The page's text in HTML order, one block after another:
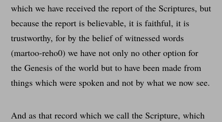
which we have received the report of the Scriptures, but
because the report is believable, it is faithful, it is
trustworthy, for by the belief of witnessed words
(martoo-reho0) we have not only no other option for
the Genesis of the world but to have been made from
things which were spoken and not by what we now see.
And as that record which we call the Scripture, which